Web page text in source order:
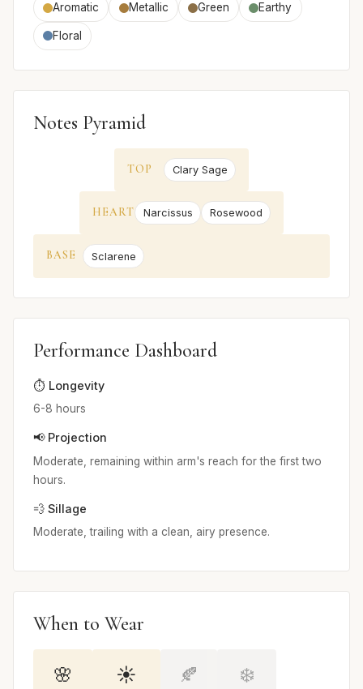
Aromatic Metallic Green Earthy
Floral
Notes Pyramid
TOP Clary Sage
HEART Narcissus Rosewood
BASE Sclarene
Performance Dashboard
⏱️ Longevity
6-8 hours
📢 Projection
Moderate, remaining within arm's reach for the first two
hours.
💨 Sillage
Moderate, trailing with a clean, airy presence.
When to Wear
🌸 ☀️ 🍂 ❄️